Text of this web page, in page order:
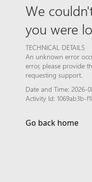
We
you were
TECHNICAL DETAILS
An unknown error
error, please provide
requesting support.
Date and Time: 2026-
Activity Id: 1069ab3b-
Go back home